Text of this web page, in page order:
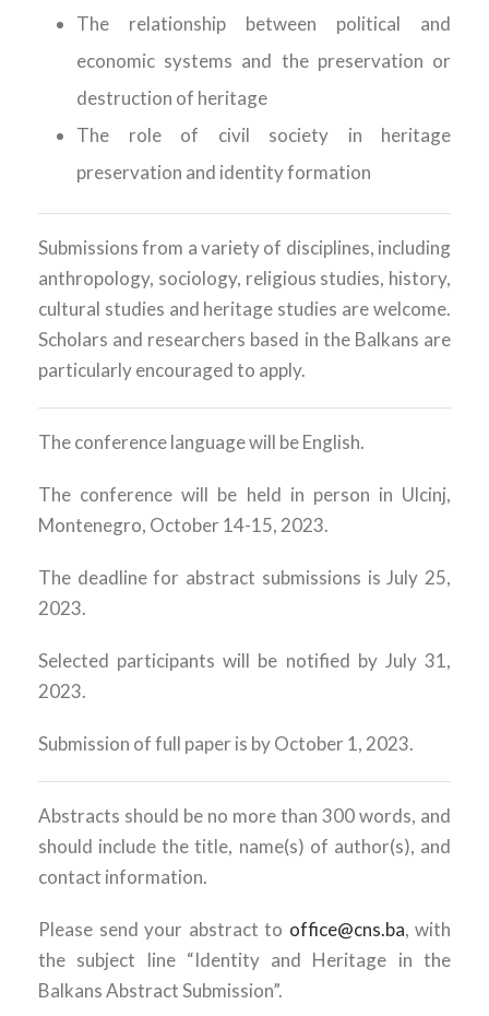
The relationship between political and
economic systems and the preservation or
destruction of heritage
The role of civil society in heritage
preservation and identity formation
Submissions from a variety of disciplines, including
anthropology, sociology, religious studies, history,
cultural studies and heritage studies are welcome.
Scholars and researchers based in the Balkans are
particularly encouraged to apply.
The conference language will be English.
The conference will be held in person in Ulcinj,
Montenegro, October 14-15, 2023.
The deadline for abstract submissions is July 25,
2023.
Selected participants will be notified by July 31,
2023.
Submission of full paper is by October 1, 2023.
Abstracts should be no more than 300 words, and
should include the title, name(s) of author(s), and
contact information.
Please send your abstract to office@cns.ba, with
the subject line “Identity and Heritage in the
Balkans Abstract Submission”.